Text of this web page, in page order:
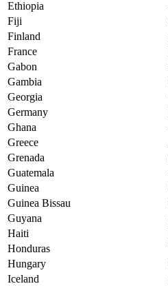
Ethiopia
Fiji
Finland
France
Gabon
Gambia
Georgia
Germany
Ghana
Greece
Grenada
Guatemala
Guinea
Guinea Bissau
Guyana
Haiti
Honduras
Hungary
Iceland